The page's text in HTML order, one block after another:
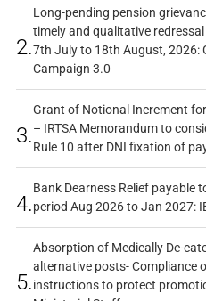
2.
Long-pending pension
timely and qualitative
7th July to 18th August, 2026:
Campaign 3.0
3.
Grant of Notional Increment
– IRTSA Memorandum to
Rule 10 after DNI fixation of
4.
Bank Dearness Relief payable
period Aug 2026 to Jan 2027:
5.
Absorption of Medically De-
alternative posts- Compliance
instructions to protect